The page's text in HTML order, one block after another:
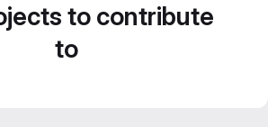
to contribute
to